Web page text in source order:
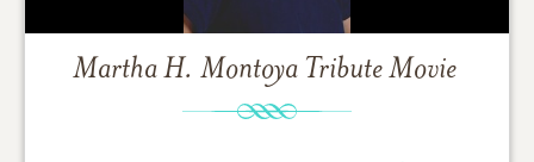
Martha H. Montoya Tribute Movie